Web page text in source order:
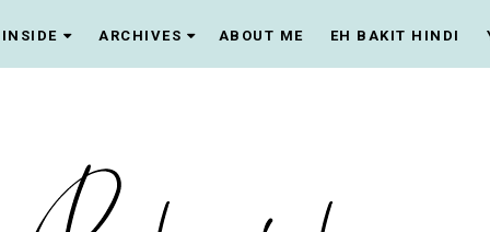
INSIDE ARCHIVES ABOUT ME EH BAKIT HINDI